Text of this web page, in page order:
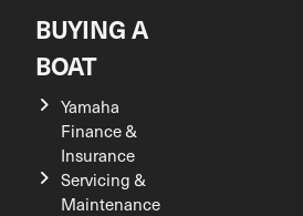
BUYING A
BOAT
Yamaha
Finance &
Insurance
Servicing &
Maintenance